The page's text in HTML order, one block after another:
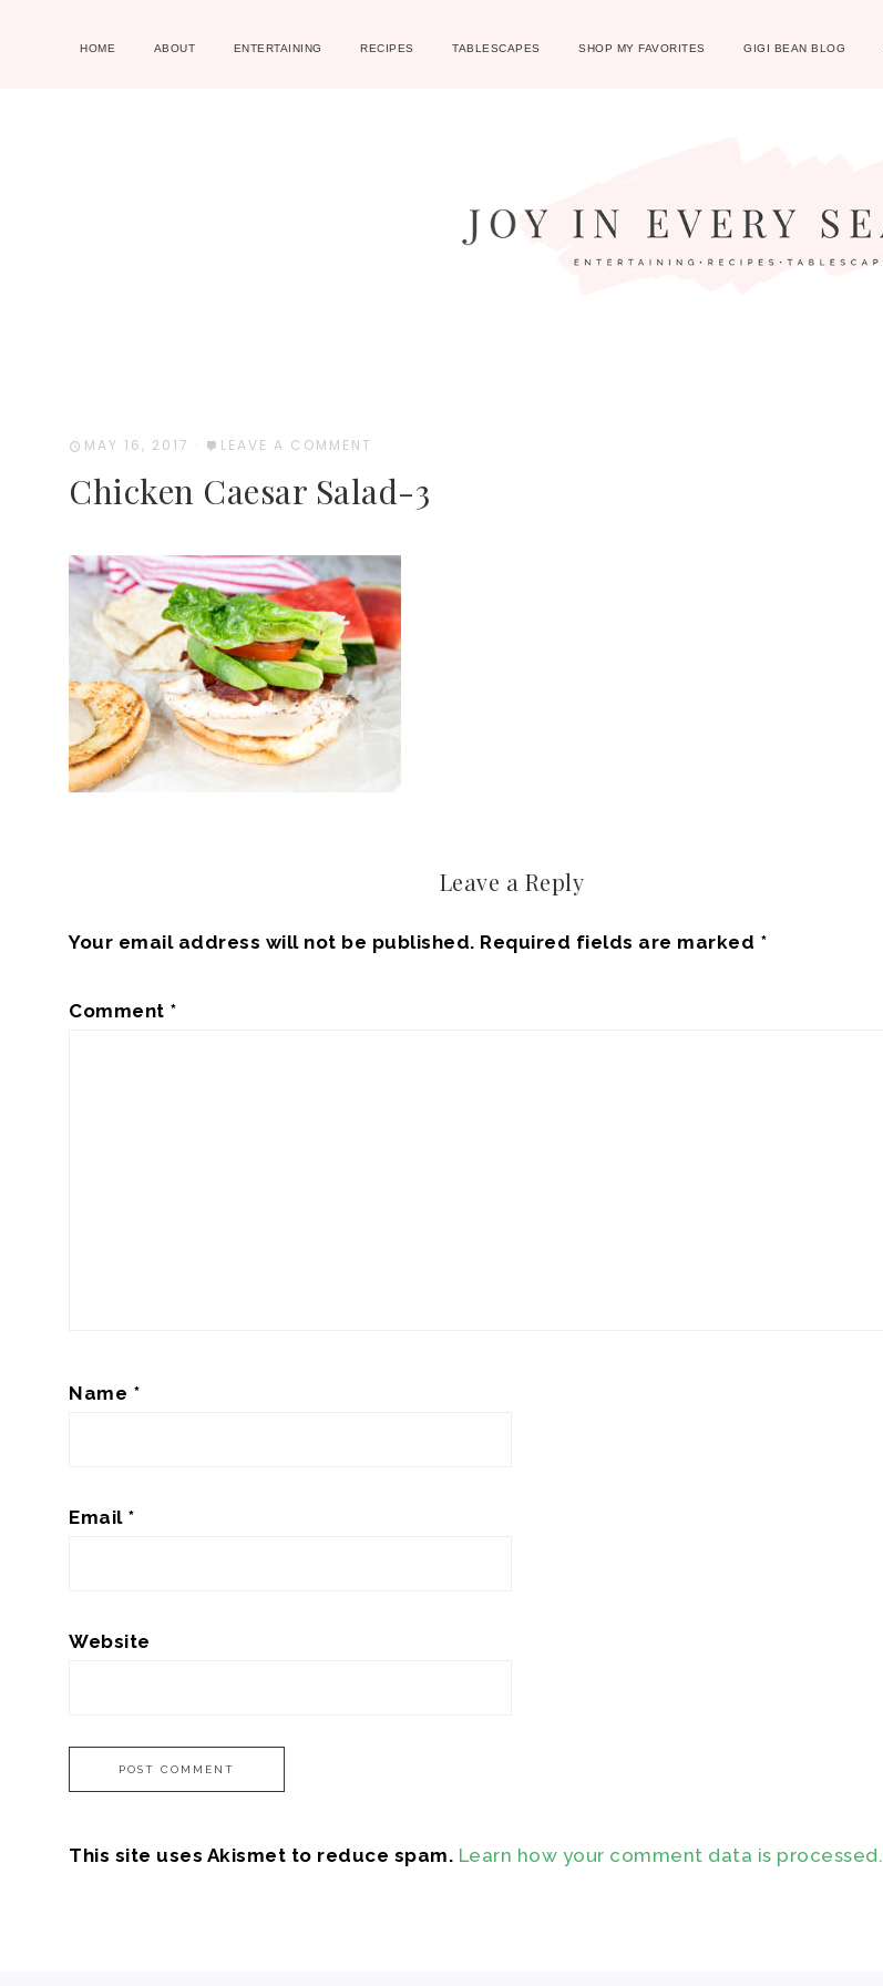
HOME ABOUT ENTERTAINING RECIPES TABLESCAPES SHOP MY FAVORITES GIGI BEAN BLOG
MAY 16, 2017 · LEAVE A COMMENT
Chicken Caesar Salad-3
Leave a Reply
Your email address will not be published. Required fields are marked *
Comment *
Name *
Email *
Website
This site uses Akismet to reduce spam. Learn how your comment data is processed.